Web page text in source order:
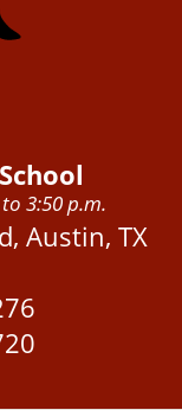
3:50 p.m.
Austin, TX